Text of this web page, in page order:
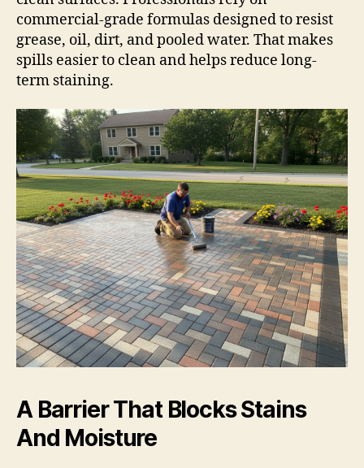
commercial-grade formulas designed to resist
grease, oil, dirt, and pooled water. That makes
spills easier to clean and helps reduce long-
term staining.
A Barrier That Blocks Stains
And Moisture